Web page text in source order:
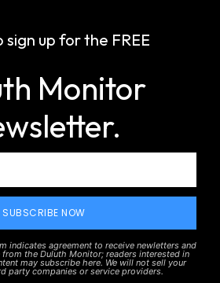
up for the FREE
Monitor
SUBSCRIBE NOW
indicates agreement to receive newletters and
the Duluth Monitor; readers interested in
may subscribe here. We will not sell your
party companies or service providers.